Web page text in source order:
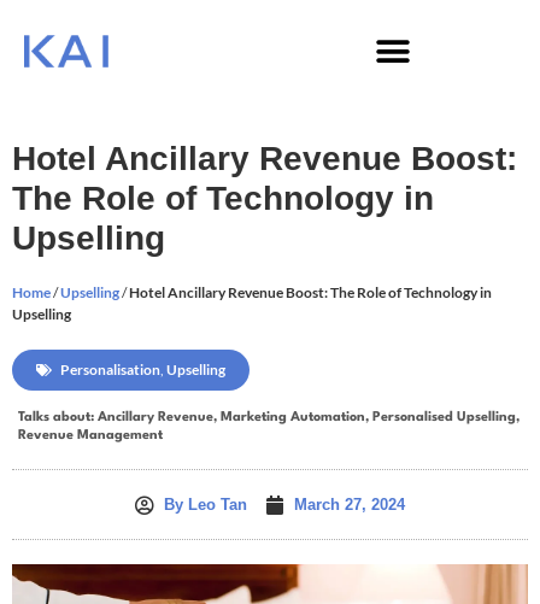
Hotel Ancillary Revenue Boost:
The Role of Technology in
Upselling
Home/Upselling/Hotel Ancillary Revenue Boost: The Role of Technology in
Upselling
Personalisation, Upselling
Talks about: Ancillary Revenue, Marketing Automation, Personalised Upselling,
Revenue Management
By Leo Tan March 27, 2024